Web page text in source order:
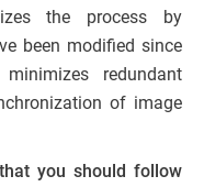
the process by
been modified since
redundant
of image
you should follow